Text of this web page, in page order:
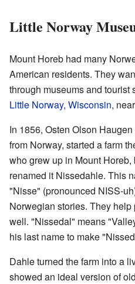
Little Norway
Mount Horeb had many
American residents. They
through museums and tourist
Little Norway, Wisconsin,
In 1856, Osten Olson
from Norway, started a farm
who grew up in Mount Horeb,
renamed it Nissedahle. This
"Nisse" (pronounced NISS-
Norwegian stories. They
well. "Nissedal" means
his last name to make
Dahle turned the farm into a
showed an ideal version of